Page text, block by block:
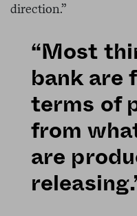
direction.”
“Most
bank are
terms of
from
are